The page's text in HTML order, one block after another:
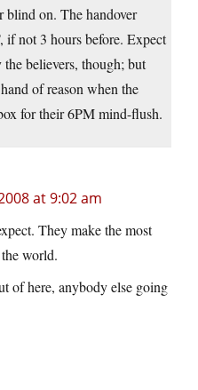
blind on. The handover
not 3 hours before. Expect
believers, though; but
of reason when the
for their 6PM mind-flush.
at 9:02 am
They make the most
world.
of here, anybody else going